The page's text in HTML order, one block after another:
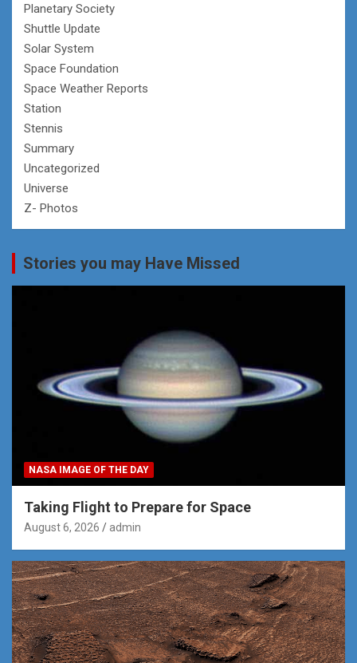
Planetary Society
Shuttle Update
Solar System
Space Foundation
Space Weather Reports
Station
Stennis
Summary
Uncategorized
Universe
Z- Photos
Stories you may Have Missed
NASA IMAGE OF THE DAY
Taking Flight to Prepare for Space
August 6, 2026 admin